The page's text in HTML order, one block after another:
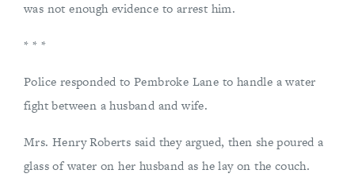
was not enough evidence to arrest him.
* * *
Police responded to Pembroke Lane to handle a water
fight between a husband and wife.
Mrs. Henry Roberts said they argued, then she poured a
glass of water on her husband as he lay on the couch.